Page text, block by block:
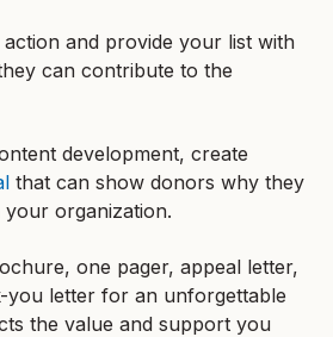
and provide your list with
can contribute to the
development, create
that can show donors why they
organization.
one pager, appeal letter,
letter for an unforgettable
the value and support you